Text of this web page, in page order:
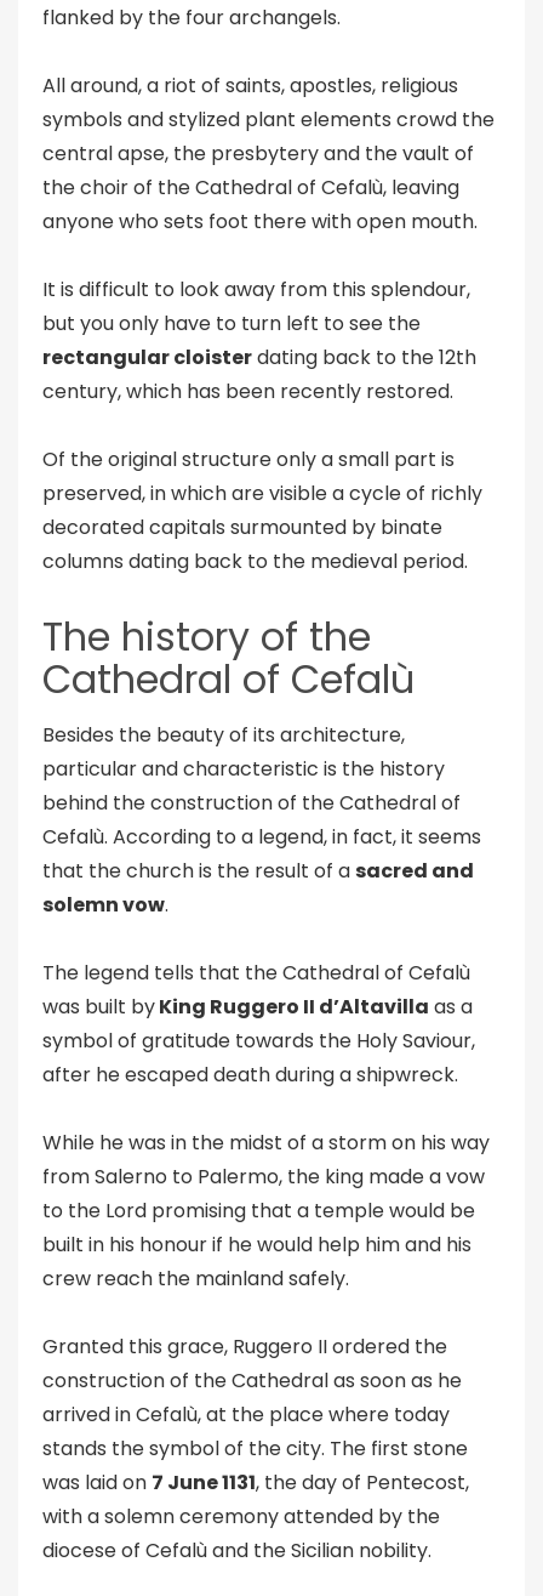
flanked by the four archangels.
All around, a riot of saints, apostles, religious
symbols and stylized plant elements crowd the
central apse, the presbytery and the vault of
the choir of the Cathedral of Cefalù, leaving
anyone who sets foot there with open mouth.
It is difficult to look away from this splendour,
but you only have to turn left to see the
rectangular cloisterdating back to the 12th
century, which has been recently restored.
Of the original structure only a small part is
preserved, in which are visible a cycle of richly
decorated capitals surmounted by binate
columns dating back to the medieval period.
The history of the
Cathedral of Cefalù
Besides the beauty of its architecture,
particular and characteristic is the history
behind the construction of the Cathedral of
Cefalù. According to a legend, in fact, it seems
that the church is the result of asacred and
solemn vow.
The legend tells that the Cathedral of Cefalù
was built byKing Ruggero II d’Altavilla as a
symbol of gratitude towards the Holy Saviour,
after he escaped death during a shipwreck.
While he was in the midst of a storm on his way
from Salerno to Palermo, the king made a vow
to the Lord promising that a temple would be
built in his honour if he would help him and his
crew reach the mainland safely.
Granted this grace, Ruggero II ordered the
construction of the Cathedral as soon as he
arrived in Cefalù, at the place where today
stands the symbol of the city. The first stone
was laid on 7 June 1131, the day of Pentecost,
with a solemn ceremony attended by the
diocese of Cefalù and the Sicilian nobility.